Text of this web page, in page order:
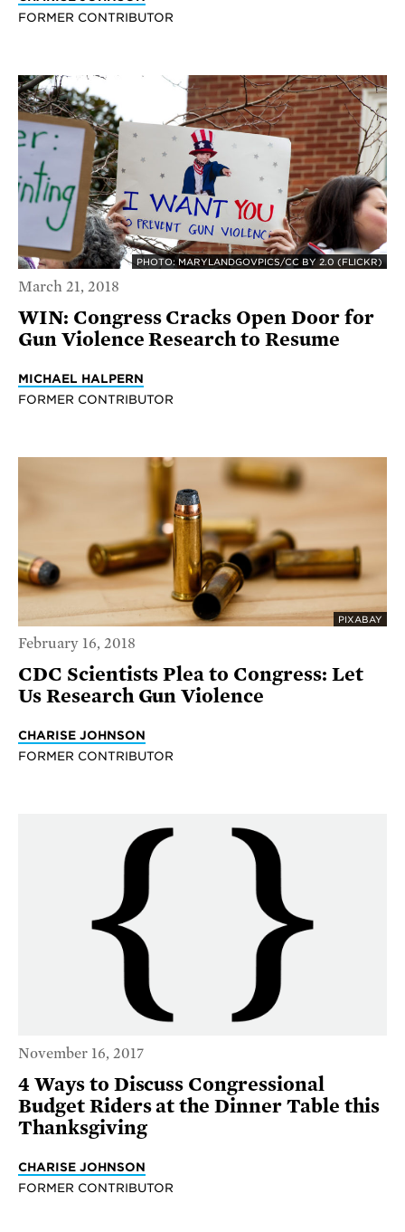
FORMER CONTRIBUTOR
PHOTO: MARYLANDGOVPICS/CC BY 2.0 (FLICKR)
March 21, 2018
WIN: Congress Cracks Open Door for
Gun Violence Research to Resume
MICHAEL HALPERN
FORMER CONTRIBUTOR
PIXABAY
February 16, 2018
CDC Scientists Plea to Congress: Let
Us Research Gun Violence
CHARISE JOHNSON
FORMER CONTRIBUTOR
November 16, 2017
4 Ways to Discuss Congressional
Budget Riders at the Dinner Table this
Thanksgiving
CHARISE JOHNSON
FORMER CONTRIBUTOR